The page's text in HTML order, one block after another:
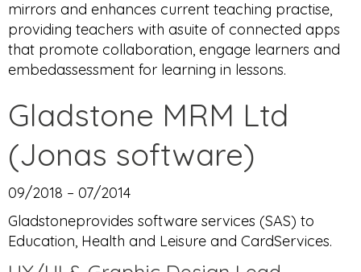
mirrors and enhances current teaching practise,
providing teachers with asuite of connected apps
that promote collaboration, engage learners and
embedassessment for learning in lessons.
Gladstone MRM Ltd
(Jonas software)
09/2018 – 07/2014
Gladstoneprovides software services (SAS) to
Education, Health and Leisure and CardServices.